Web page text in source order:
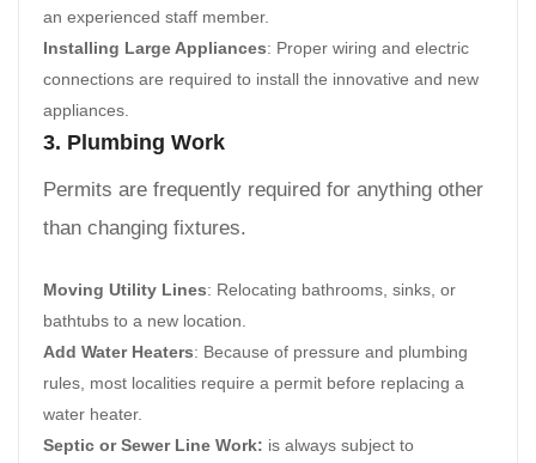
an experienced staff member.
Installing Large Appliances: Proper wiring and electric
connections are required to install the innovative and new
appliances.
3. Plumbing Work
Permits are frequently required for anything other
than changing fixtures.
Moving Utility Lines: Relocating bathrooms, sinks, or
bathtubs to a new location.
Add Water Heaters: Because of pressure and plumbing
rules, most localities require a permit before replacing a
water heater.
Septic or Sewer Line Work: is always subject to